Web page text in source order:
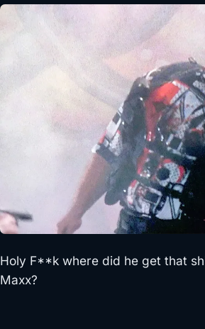
Holy F**k where did he get that
Maxx?